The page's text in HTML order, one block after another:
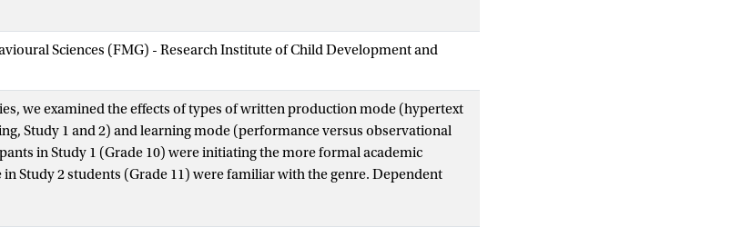
Sciences (FMG) - Research Institute of Child Development and
we examined the effects of types of written production mode (hypertext
Study 1 and 2) and learning mode (performance versus observational
in Study 1 (Grade 10) were initiating the more formal academic
Study 2 students (Grade 11) were familiar with the genre. Dependent
content knowledge, self-efficacy for writing and text quality. For the
scores. For content knowledge, students with lower prior content